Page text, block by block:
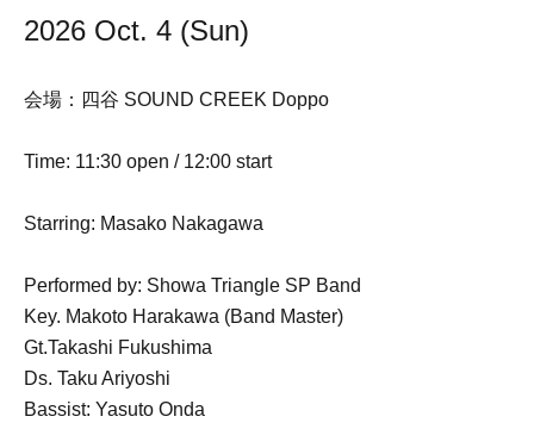
2026 Oct. 4 (Sun)
会場：四谷 SOUND CREEK Doppo
Time: 11:30 open / 12:00 start
Starring: Masako Nakagawa
Performed by: Showa Triangle SP Band
Key. Makoto Harakawa (Band Master)
Gt.Takashi Fukushima
Ds. Taku Ariyoshi
Bassist: Yasuto Onda